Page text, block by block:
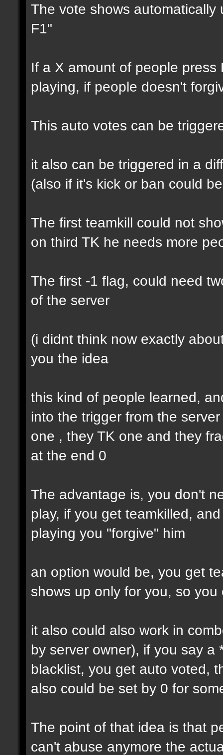
The vote shows automatically
F1"
If a X amount of people
playing, if people doesn't
This auto votes can be
it also can be triggered in a
(also if it's kick or ban could
The first teamkill could not
on third TK he needs more
The first -1 flag, could need
of the server
(i didnt think now exactly
you the idea
this kind of people learned,
into the trigger from the
one , they TK one and they
at the end 0
The advantage is, you don't
play, if you get teamkilled,
playing you "forgive" him
an option would be, you get
shows up only for you, so you
it also could also work in
by server owner), if you say a
blacklist, you get auto voted,
also could be set by 0 for
The point of that idea is that
can't abuse anymore the